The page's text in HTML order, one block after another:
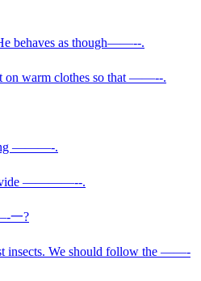
behaves as though——--.
on warm clothes so that ——--.
———-.
————--.
一?
insects. We should follow the ——-